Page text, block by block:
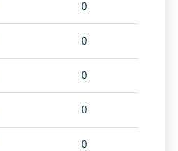
0
0
0
0
0